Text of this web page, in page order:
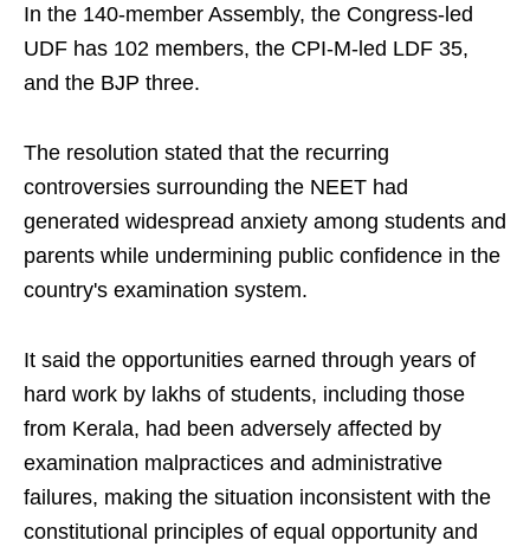
In the 140-member Assembly, the Congress-led
UDF has 102 members, the CPI-M-led LDF 35,
and the BJP three.
The resolution stated that the recurring
controversies surrounding the NEET had
generated widespread anxiety among students and
parents while undermining public confidence in the
country's examination system.
It said the opportunities earned through years of
hard work by lakhs of students, including those
from Kerala, had been adversely affected by
examination malpractices and administrative
failures, making the situation inconsistent with the
constitutional principles of equal opportunity and